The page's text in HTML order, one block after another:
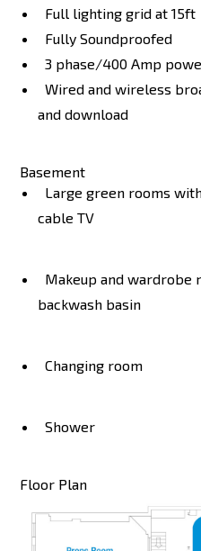
Full lighting grid at 15ft
Fully Soundproofed
3 phase/400 Amp
Wired and wireless
and download
Basement
Large green rooms
cable TV
Makeup and wardrobe
backwash basin
Changing room
Shower
Floor Plan